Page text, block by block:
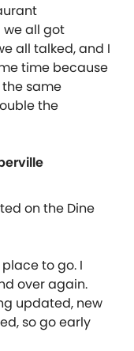
we all got
all talked, and I
time because
same
the
on the Dine
to go. I
over again.
updated, new
so go early